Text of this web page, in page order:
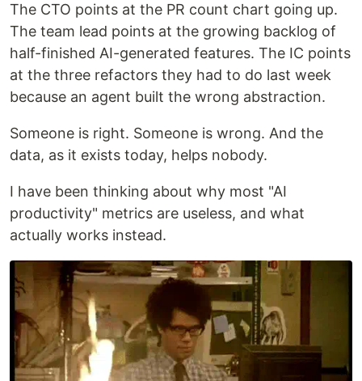
The CTO points at the PR count chart going up.
The team lead points at the growing backlog of
half-finished AI-generated features. The IC points
at the three refactors they had to do last week
because an agent built the wrong abstraction.
Someone is right. Someone is wrong. And the
data, as it exists today, helps nobody.
I have been thinking about why most "AI
productivity" metrics are useless, and what
actually works instead.